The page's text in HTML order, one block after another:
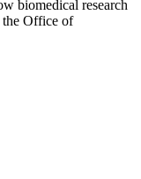
biomedical research
the Office of